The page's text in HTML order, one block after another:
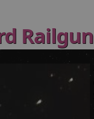
Railgun